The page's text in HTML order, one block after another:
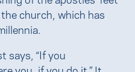
church, which has
says, “If you